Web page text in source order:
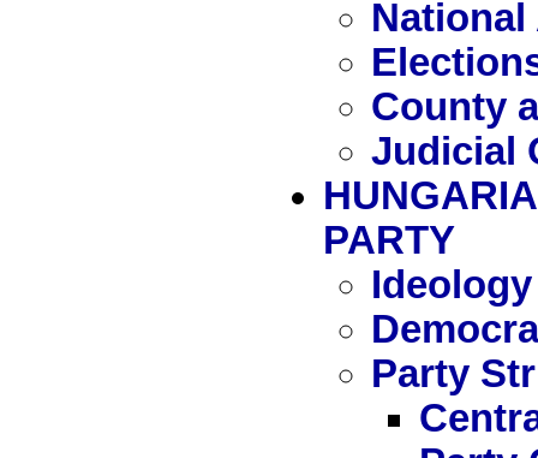
County
Judicial
PARTY
Ideology
Party